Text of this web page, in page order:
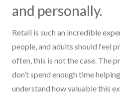
and personally.
Retail is such an incredible
people, and adults should feel
often, this is not the case. The
don’tspend enough time
understand how valuable this